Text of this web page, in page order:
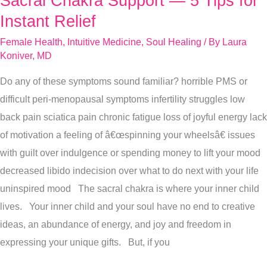
Instant Relief
Female Health, Intuitive Medicine, Soul Healing / By Laura
Koniver, MD
Do any of these symptoms sound familiar? horrible PMS or
difficult peri-menopausal symptoms infertility struggles low
back pain sciatica pain chronic fatigue loss of joyful energy lack
of motivation a feeling of â€œspinning your wheelsâ€ issues
with guilt over indulgence or spending money to lift your mood
decreased libido indecision over what to do next with your life
uninspired mood The sacral chakra is where your inner child
lives. Your inner child and your soul have no end to creative
ideas, an abundance of energy, and joy and freedom in
expressing your unique gifts. But, if you
Chakra
—
Tips
for
Instant
Relief